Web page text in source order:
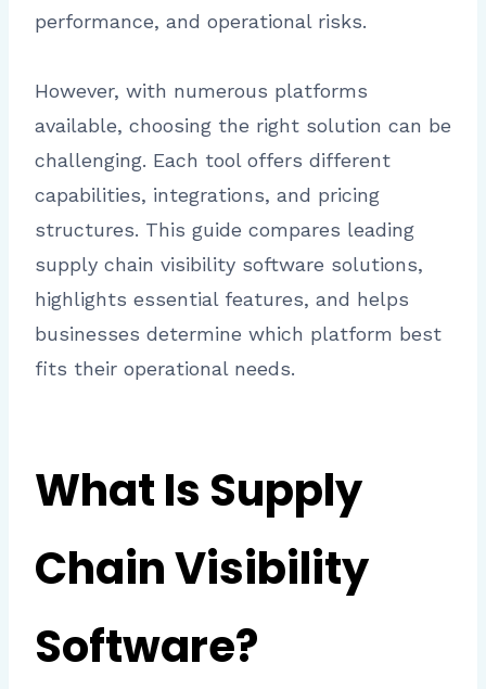
performance, and operational risks.
However, with numerous platforms
available, choosing the right solution can be
challenging. Each tool offers different
capabilities, integrations, and pricing
structures. This guide compares leading
supply chain visibility software solutions,
highlights essential features, and helps
businesses determine which platform best
fits their operational needs.
What Is Supply
Chain Visibility
Software?